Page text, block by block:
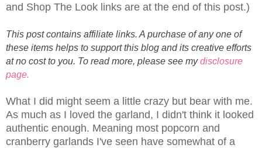
and Shop The Look links are at the end of this post.)
This post contains affiliate links. A purchase of any one of
these items helps to support this blog and its creative efforts
at no cost to you. To read more, please see mydisclosure
page.
What I did might seem a little crazy but bear with me.
As much as I loved the garland, I didn't think it looked
authentic enough. Meaning most popcorn and
cranberry garlands I've seen have somewhat of a